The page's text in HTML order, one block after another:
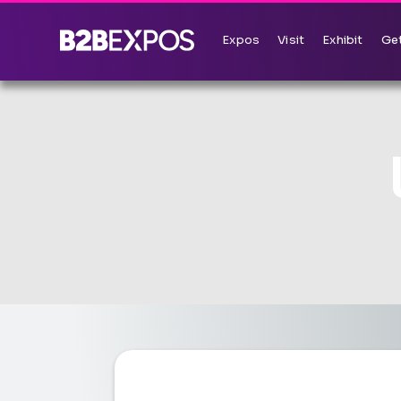
Expos Visit Exhibit